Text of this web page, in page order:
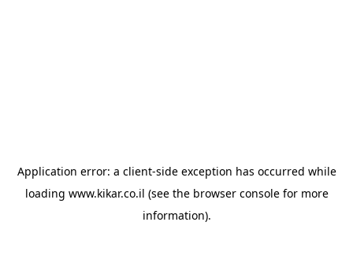
Application error: a client-side exception has occurred while
loading www.kikar.co.il (see the browser consolefor more
information).